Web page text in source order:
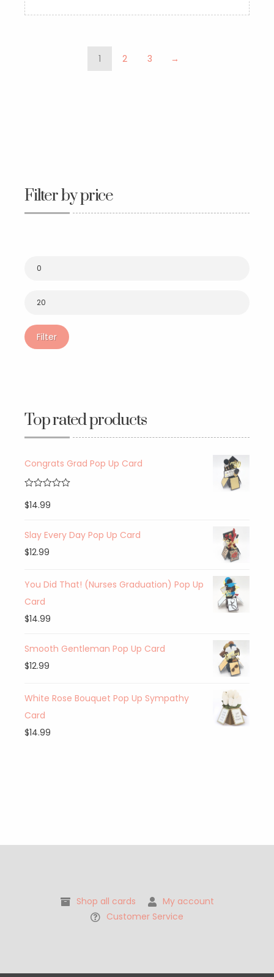
1 2 3 →
Filter by price
Filter
Top rated products
Congrats Grad Pop Up Card
out of 5
$14.99
Slay Every Day Pop Up Card
$12.99
You Did That! (Nurses Graduation) Pop Up
Card
$14.99
Smooth Gentleman Pop Up Card
$12.99
White Rose Bouquet Pop Up Sympathy
Card
$14.99
Shop all cards
My account
Customer Service